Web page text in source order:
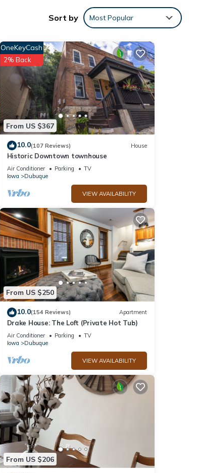
Sort by Most Popular
From US $367
OneKeyCash
2% Back
10.0(107 Reviews) House
Historic Downtown townhouse
Air Conditioner Parking
TV
Iowa
Dubuque
VIEW AVAILABILITY
From US $250
10.0(154 Reviews) Apartment
Drake House: The Loft (Private Hot Tub)
Air Conditioner Parking
TV
Iowa
Dubuque
VIEW AVAILABILITY
From US $206